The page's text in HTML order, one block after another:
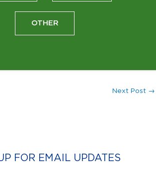
OTHER
Next Post →
FOR EMAIL UPDATES